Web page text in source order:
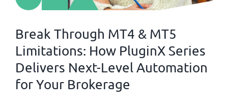
Break Through MT4 & MT5
Limitations: How PluginX Series
Delivers Next-Level Automation
for Your Brokerage